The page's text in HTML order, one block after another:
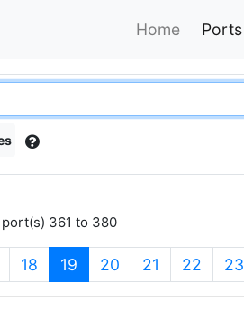
Home Ports
361 to 380
18 19 (current)
20 21 22 23